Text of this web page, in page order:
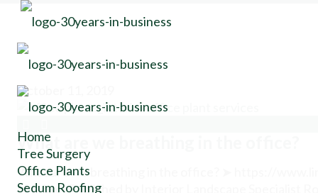
Home
Tree Surgery
Office Plants
Sedum Roofing
October 11, 2019
What are we breathing in the office?
What are we breathing in the office? ➤ https://
phd-bsc- Published by Interior Landscape Specialist